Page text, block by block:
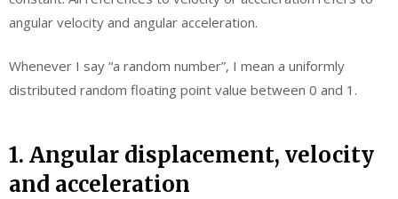
angular velocity and angular acceleration.
Whenever I say “a random number”, I mean a uniformly
distributed random floating point value between 0 and 1.
1. Angular displacement, velocity
and acceleration